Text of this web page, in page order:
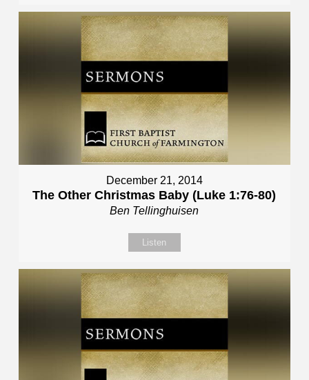
December 21, 2014
The Other Christmas Baby (Luke 1:76-80)
Ben Tellinghuisen
Listen